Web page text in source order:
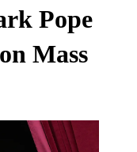
Pope
Mass